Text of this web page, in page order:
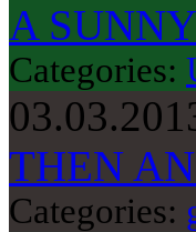
A
Categories:
THEN
Categories: